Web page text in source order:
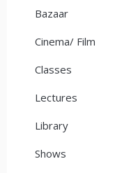
Bazaar
Cinema/ Film
Classes
Lectures
Library
Shows